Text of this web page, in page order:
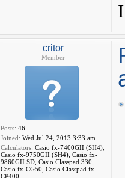
critor
Member
Posts: 46
Joined: Wed Jul 24, 2013 3:33 am
Calculators: Casio fx-7400GII (SH4),
Casio fx-9750GII (SH4), Casio fx-
9860GII SD, Casio Classpad 330,
Casio fx-CG50, Casio Classpad fx-
CP400